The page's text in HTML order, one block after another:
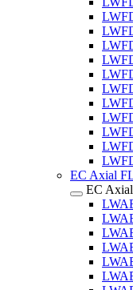
EC Axial
EC